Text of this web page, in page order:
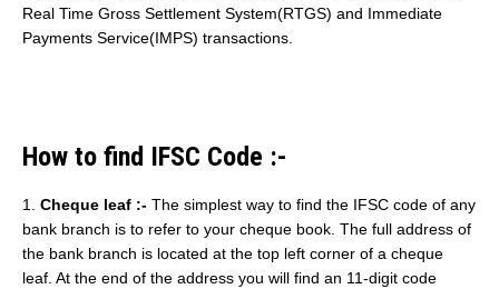
Real Time Gross Settlement System(RTGS) and Immediate
Payments Service(IMPS) transactions.
How to find IFSC Code :-
1. Cheque leaf :- The simplest way to find the IFSC code of any
bank branch is to refer to your cheque book. The full address of
the bank branch is located at the top left corner of a cheque
leaf. At the end of the address you will find an 11-digit code